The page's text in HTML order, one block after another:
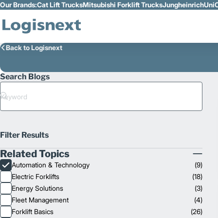
Skip to Main Content
Our Brands:Cat Lift TrucksMitsubishi Forklift TrucksJungheinrich
Back to Logisnext
Search Blogs
Search
Filter Results
Collapse
Related
Topics
Related Topics
Automation & Technology (9)
Electric Forklifts
(18)
Energy Solutions
(3)
Fleet Management
(4)
Forklift Basics
(26)